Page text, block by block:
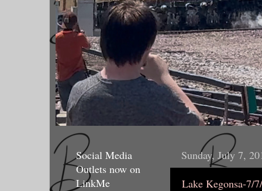
Sunday, July 7,
Lake Kegonsa-7/
Social Media
Outlets now on
LinkMe